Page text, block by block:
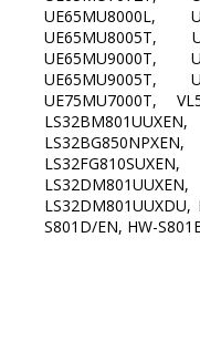
UE65MU8000L,
UE65MU8005T,
UE65MU9000T,
UE65MU9005T,
UE75MU7000T,
S801D/EN, HW-